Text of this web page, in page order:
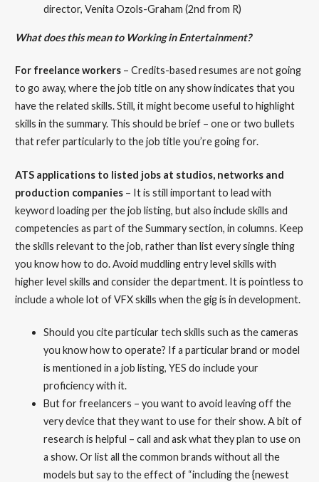
director, Venita Ozols-Graham (2nd from R)
What does this mean to Working in Entertainment?
For freelance workers– Credits-based resumes are not going
to go away, where the job title on any show indicates that you
have the related skills. Still, it might become useful to highlight
skills in the summary. This should be brief – one or two bullets
that refer particularly to the job title you’re going for.
ATS applications to listed jobs at studios, networks and
production companies– It is still important to lead with
keyword loading per the job listing, but also include skills and
competencies as part of the Summary section, in columns. Keep
the skills relevant to the job, rather than list every single thing
you know how to do. Avoid muddling entry level skills with
higher level skills and consider the department. It is pointless to
include a whole lot of VFX skills when the gig is in development.
Should you cite particular tech skills such as the cameras
you know how to operate? If a particular brand or model
is mentioned in a job listing, YES do include your
proficiency with it.
But for freelancers – you want to avoid leaving off the
very device that they want to use for their show. A bit of
research is helpful – call and ask what they plan to use on
a show. Or list all the common brands without all the
models but say to the effect of “including the {newest